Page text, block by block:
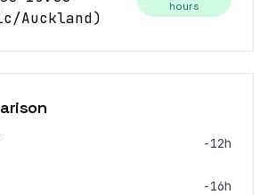
Auckland)
hours
-12h
-16h